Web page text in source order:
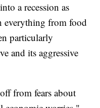
a recession as
everything from food
particularly
and its aggressive
from fears about